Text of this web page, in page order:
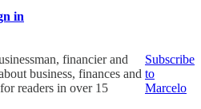
in
financier and
business, finances and
readers in over 15
Subscribe
to
Marcelo